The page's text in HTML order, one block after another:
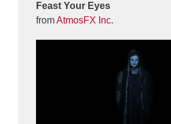
Feast Your Eyes
fromAtmosFX Inc.